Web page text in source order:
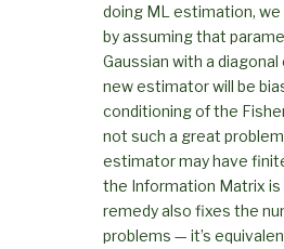
doing ML estimation,
by assuming that
Gaussian with a
new estimator will be
conditioning of the
not such a great
estimator may have
the Information Matrix is
remedy also fixes the
problems — it’s